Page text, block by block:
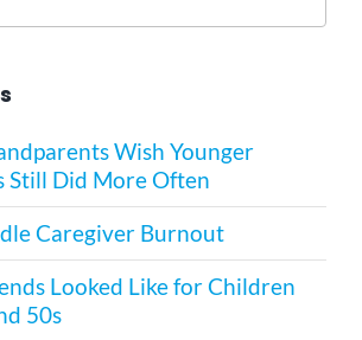
Wish Younger
Still Did More Often
Caregiver Burnout
Looked Like for Children
50s